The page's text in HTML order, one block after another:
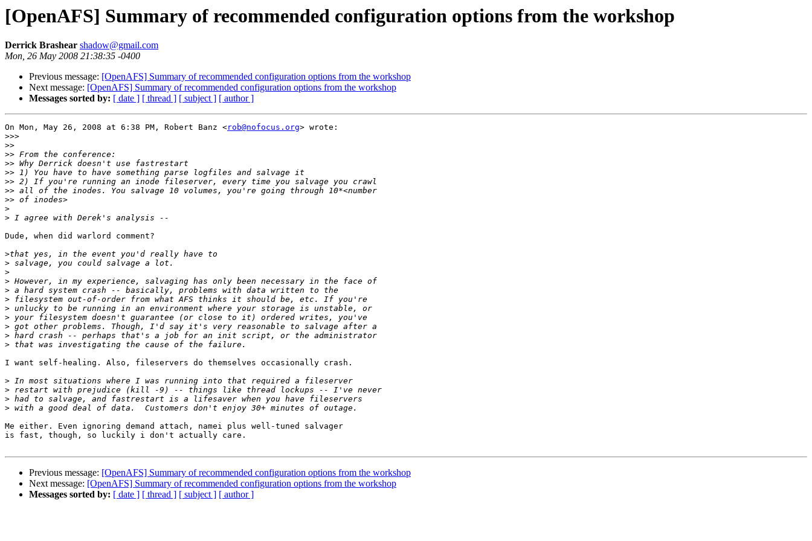
[OpenAFS] Summary of recommended configuration options from the workshop
Derrick Brashear shadow@gmail.com
Mon, 26 May 2008 21:38:35 -0400
Previous message: [OpenAFS] Summary of recommended configuration options from the workshop
Next message: [OpenAFS] Summary of recommended configuration options from the workshop
Messages sorted by: [ date ] [ thread ] [ subject ] [ author ]
On Mon, May 26, 2008 at 6:38 PM, Robert Banz <rob@nofocus.org> wrote:
>>>
>>
>>
>>
>>
>>
>>
>>
>
>
Dude, when did warlord comment?
>
>
>
>
>
>
>
>
>
>
>
I want self-healing. Also, fileservers do themselves occasionally crash.
>
>
>
>
Me either. Even ignoring demand attach, namei plus well-tuned salvager
is fast, though, so luckily i don't actually care.
Previous message: [OpenAFS] Summary of recommended configuration options from the workshop
Next message: [OpenAFS] Summary of recommended configuration options from the workshop
Messages sorted by: [ date ] [ thread ] [ subject ] [ author ]